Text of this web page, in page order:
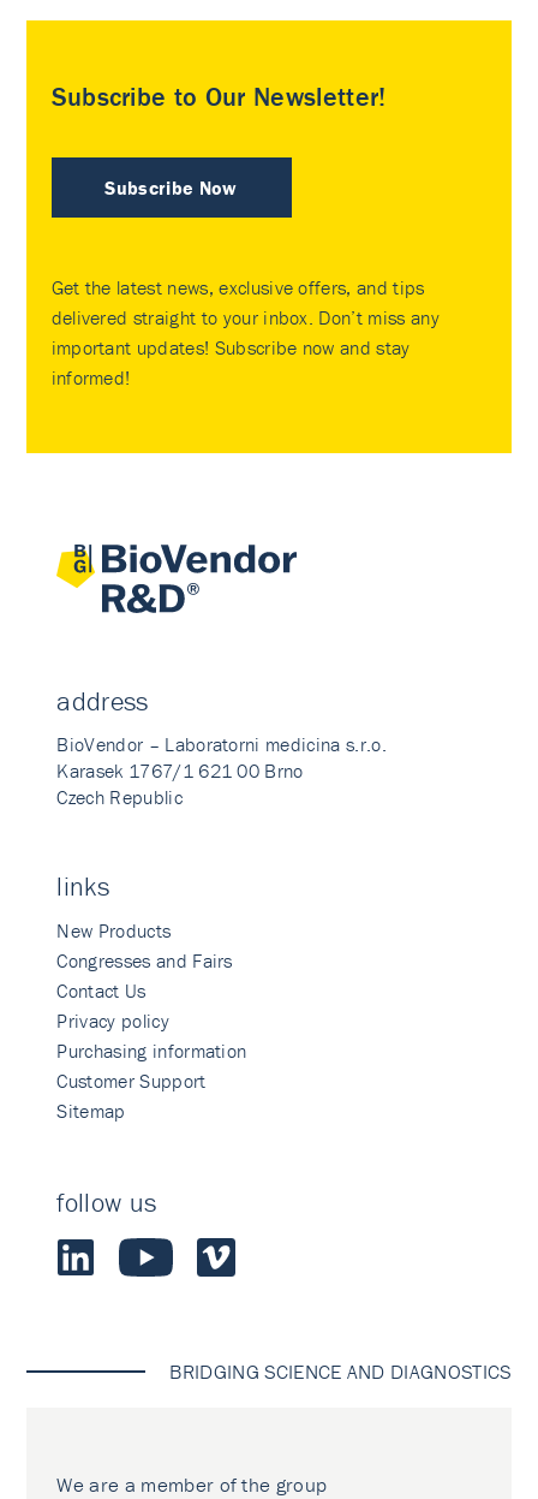
Subscribe to Our Newsletter!
Subscribe Now
Get the latest news, exclusive offers, and tips
delivered straight to your inbox. Don’t miss any
important updates! Subscribe now and stay
informed!
address
BioVendor – Laboratorni medicina s.r.o.
Karasek 1767/1 621 00 Brno
Czech Republic
links
New Products
Congresses and Fairs
Contact Us
Privacy policy
Purchasing information
Customer Support
Sitemap
follow us
BRIDGING SCIENCE AND DIAGNOSTICS
We are a member of the group